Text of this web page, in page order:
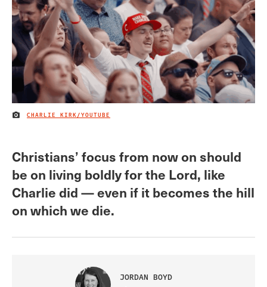
IMAGE CREDIT
CHARLIE KIRK/YOUTUBE
Christians’ focus from now on should
be on living boldly for the Lord, like
Charlie did — even if it becomes the hill
on which we die.
JORDAN BOYD